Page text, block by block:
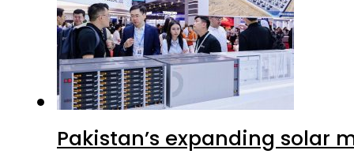
Pakistan’s expanding solar